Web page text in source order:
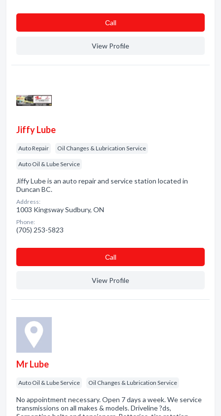
Сall
View Profile
Jiffy Lube
Auto Repair Oil Changes & Lubrication Service
Auto Oil & Lube Service
Jiffy Lube is an auto repair and service station located in
Duncan BC.
Address:
1003 Kingsway Sudbury, ON
Phone:
(705) 253-5823
Сall
View Profile
Mr Lube
Auto Oil & Lube Service Oil Changes & Lubrication Service
No appointment necessary. Open 7 days a week. We service
transmissions on all makes & models. Driveline ?ds,